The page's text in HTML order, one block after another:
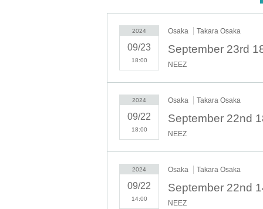
September 17th 7pm (free
September 20th 7pm
September 21st ① part 14:00, ② part
September 22nd ① part 14:00, ② part
September 23rd 18:00
◇ Notes ◇
will be deleted and all equipment and data will be
- Please refrain from talking loudly in the lobby or venue.
・All seats in the venue are unreserved. Latecomers
per person.
・Please note that due to time constraints,
・Various special events will end as soon as the line
2024
09/23
18:00
Osaka Takara Osaka
NEEZ
2024
09/22
18:00
Osaka Takara Osaka
NEEZ
2024
09/22
14:00
Osaka Takara Osaka
NEEZ